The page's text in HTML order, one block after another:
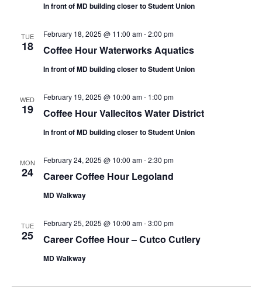
In front of MD building closer to Student Union
TUE
18 Coffee Hour Waterworks Aquatics
February 18, 2025 @ 11:00 am-2:00 pm
In front of MD building closer to Student Union
WED
19 Coffee Hour Vallecitos Water District
February 19, 2025 @ 10:00 am- 1:00 pm
In front of MD building closer to Student Union
MON
24 Career Coffee Hour Legoland
February 24, 2025 @ 10:00 am-2:30 pm
MD Walkway
TUE
25 Career Coffee Hour – Cutco Cutlery
February 25, 2025 @ 10:00 am-3:00 pm
MD Walkway